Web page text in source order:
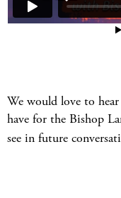
We would love to
have for the Bishop
see in future